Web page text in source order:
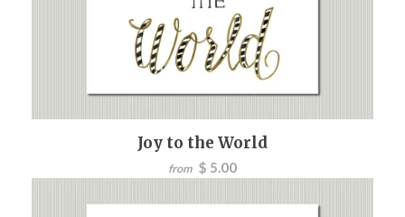
Joy to the World
from $ 5.00